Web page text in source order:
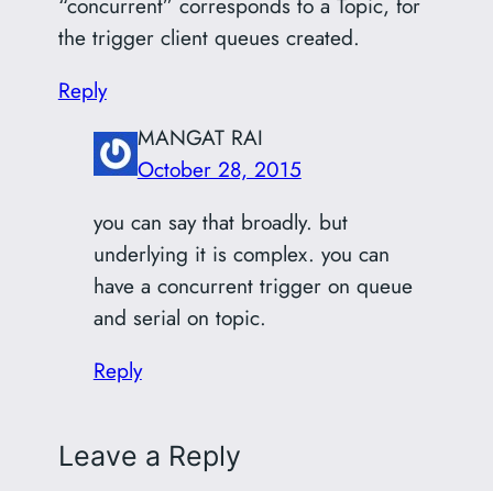
the trigger client queues created.
Reply
MANGAT RAI
October 28, 2015
you can say that broadly. but
underlying it is complex. you can
have a concurrent trigger on queue
and serial on topic.
Reply
Leave a Reply